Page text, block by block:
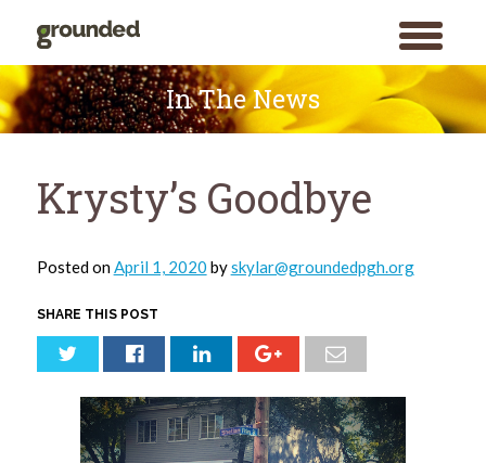
toggle
menu
Skip
to
content
In The News
Krysty’s Goodbye
Posted onApril 1, 2020 byskylar@groundedpgh.org
SHARE THIS POST